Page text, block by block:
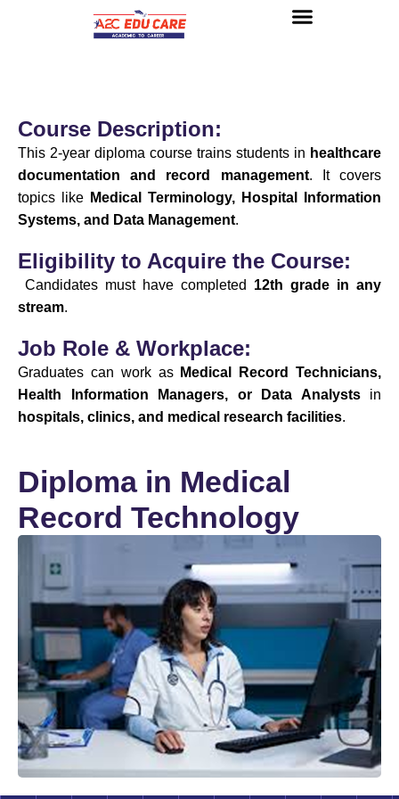
Course Description:
This 2-year diploma course trains students in healthcare
documentation and record management. It covers
topics like Medical Terminology, Hospital Information
Systems, and Data Management.
Eligibility to Acquire the Course:
Candidates must have completed 12th grade in any
stream.
Job Role & Workplace:
Graduates can work as Medical Record Technicians,
Health Information Managers, or Data Analystsin
hospitals, clinics, and medical research facilities.
Diploma in Medical
Record Technology